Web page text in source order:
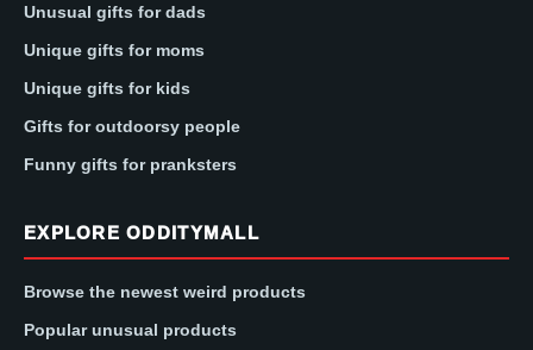
Unusual gifts for dads
Unique gifts for moms
Unique gifts for kids
Gifts for outdoorsy people
Funny gifts for pranksters
EXPLORE ODDITYMALL
Browse the newest weird products
Popular unusual products